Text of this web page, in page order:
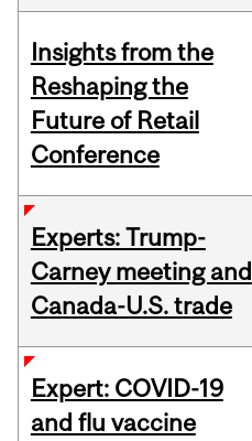
Insights from the
Reshaping the
Future of Retail
Conference
Experts: Trump-
Carney meeting and
Canada-U.S. trade
Expert: COVID-19
and flu vaccine